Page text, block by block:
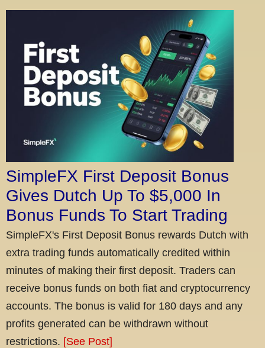
SimpleFX First Deposit Bonus
Gives Dutch Up To $5,000 In
Bonus Funds To Start Trading
SimpleFX's First Deposit Bonus rewards Dutch with
extra trading funds automatically credited within
minutes of making their first deposit. Traders can
receive bonus funds on both fiat and cryptocurrency
accounts. The bonus is valid for 180 days and any
profits generated can be withdrawn without
restrictions. [See Post]